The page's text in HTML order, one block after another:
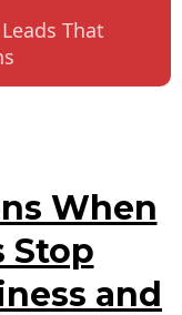
That
When
Stop
and